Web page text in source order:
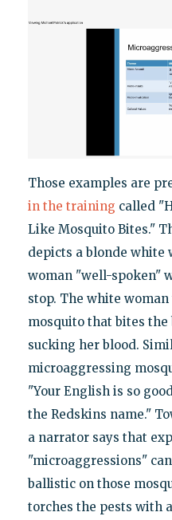
Those examples are
in the training called
Like Mosquito Bites."
depicts a blonde white
woman "well-spoken"
stop. The white
mosquito that bites
sucking her blood.
microaggressing
"Your English is so
the Redskins name."
a narrator says that
"microaggressions"
ballistic on those
torches the pests with